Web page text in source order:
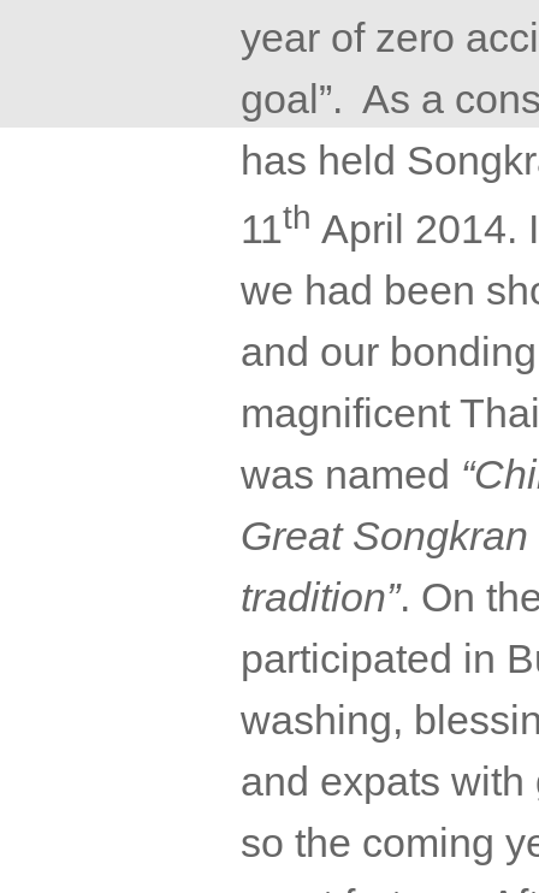
year of zero
goal”. As a
has held
11th April 2014.
we had been
and our
magnificent
was named
Great Songkran
tradition”. On
participated in
washing,
and expats with
so the coming